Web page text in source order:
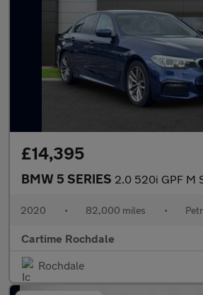
£14,395
BMW 5 SERIES 2.0 520i GPF M Sport Saloon 4dr Petrol
2020 • 82,000 miles •
Cartime Rochdale
Rochdale